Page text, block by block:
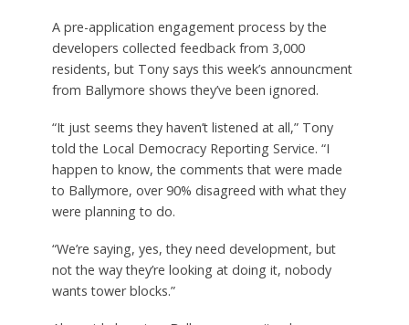
A pre-application engagement process by the
developers collected feedback from 3,000
residents, but Tony says this week’s announcment
from Ballymore shows they’ve been ignored.
“It just seems they haven’t listened at all,” Tony
told the Local Democracy Reporting Service. “I
happen to know, the comments that were made
to Ballymore, over 90% disagreed with what they
were planning to do.
“We’re saying, yes, they need development, but
not the way they’re looking at doing it, nobody
wants tower blocks.”